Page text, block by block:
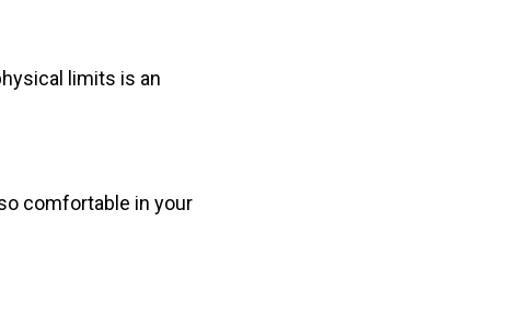
limits is an
comfortable in your